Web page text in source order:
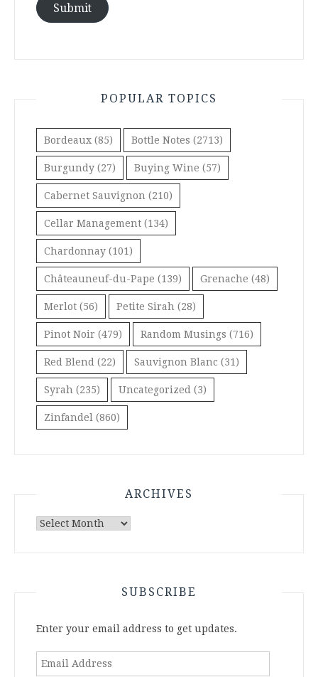
Submit
POPULAR TOPICS
Bordeaux (85) Bottle Notes (2713)
Burgundy (27) Buying Wine (57)
Cabernet Sauvignon (210)
Cellar Management (134)
Chardonnay (101)
Châteauneuf-du-Pape (139) Grenache (48)
Merlot (56) Petite Sirah (28)
Pinot Noir (479) Random Musings (716)
Red Blend (22) Sauvignon Blanc (31)
Syrah (235) Uncategorized (3)
Zinfandel (860)
ARCHIVES
Archives
SUBSCRIBE
Enter your email address to get updates.
Email